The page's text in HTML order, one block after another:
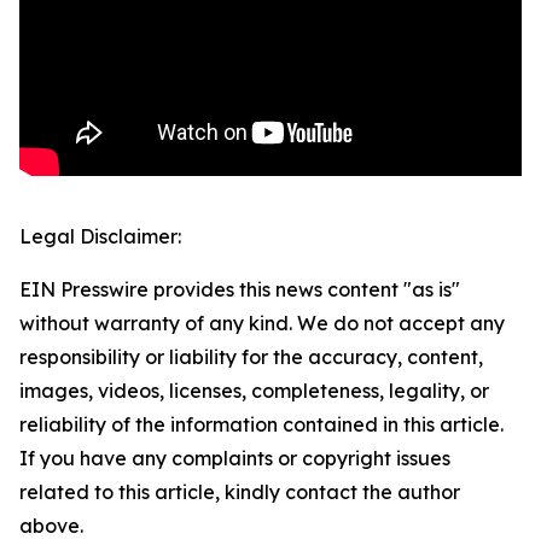
Legal Disclaimer:
EIN Presswire provides this news content "as is"
without warranty of any kind. We do not accept any
responsibility or liability for the accuracy, content,
images, videos, licenses, completeness, legality, or
reliability of the information contained in this article.
If you have any complaints or copyright issues
related to this article, kindly contact the author
above.